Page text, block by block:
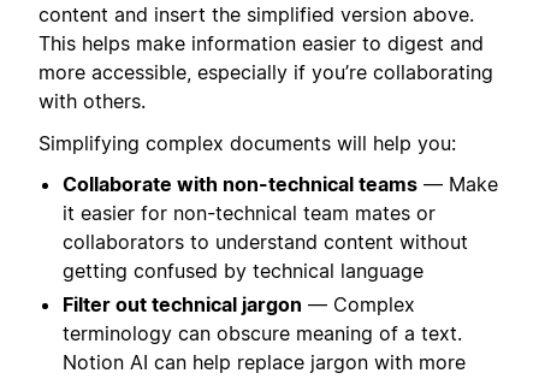
content and insert the simplified version above.
This helps make information easier to digest and
more accessible, especially if you’re collaborating
with others.
Simplifying complex documents will help you:
Collaborate with non-technical teams — Make
it easier for non-technical team mates or
collaborators to understand content without
getting confused by technical language
Filter out technical jargon — Complex
terminology can obscure meaning of a text.
Notion AI can help replace jargon with more